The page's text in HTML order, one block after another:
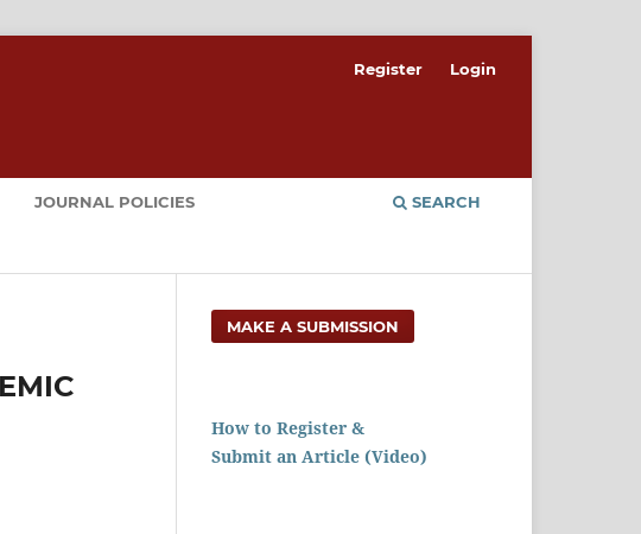
JOURNAL POLICIES SEARCH
Register Login
MAKE A SUBMISSION
How to Register &
Submit an Article (Video)